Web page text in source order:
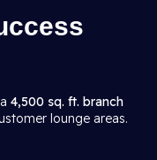
4,500 sq. ft. branch
lounge areas.